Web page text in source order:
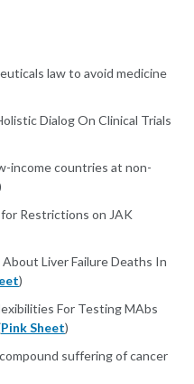
law to avoid medicine
Dialog On Clinical Trials
income countries at non-
Restrictions on JAK
Liver Failure Deaths In
)
For Testing MAbs
Pink Sheet)
suffering of cancer